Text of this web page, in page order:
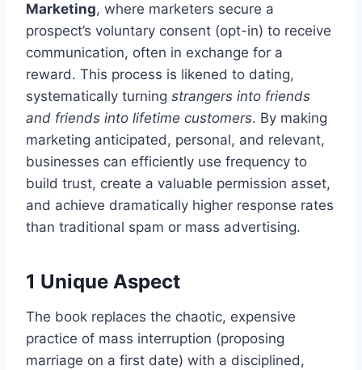
Marketing, where marketers secure a
prospect’s voluntary consent (opt-in) to receive
communication, often in exchange for a
reward. This process is likened to dating,
systematically turning strangers into friends
and friends into lifetime customers. By making
marketing anticipated, personal, and relevant,
businesses can efficiently use frequency to
build trust, create a valuable permission asset,
and achieve dramatically higher response rates
than traditional spam or mass advertising.
1 Unique Aspect
The book replaces the chaotic, expensive
practice of mass interruption (proposing
marriage on a first date) with a disciplined,